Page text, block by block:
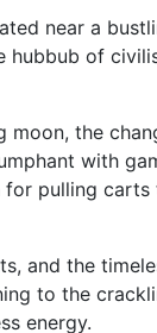
near a
of
the
with
for pulling
and the
to the
energy.